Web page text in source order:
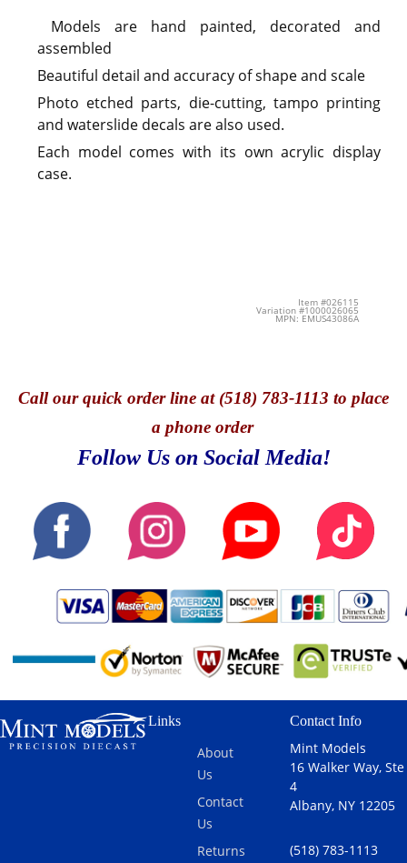
Models are hand painted, decorated and
assembled
Beautiful detail and accuracy of shape and scale
Photo etched parts, die-cutting, tampo printing
and waterslide decals are also used.
Each model comes with its own acrylic display
case.
Item #026115
Variation #1000026065
MPN: EMUS43086A
Callour quick order line at (518) 783-1113 to place
a phone order
Follow Us on Social Media!
Links
About
Us
Contact
Us
Returns
Contact Info
Mint Models
16 Walker Way, Ste
4
Albany, NY 12205
(518) 783-1113